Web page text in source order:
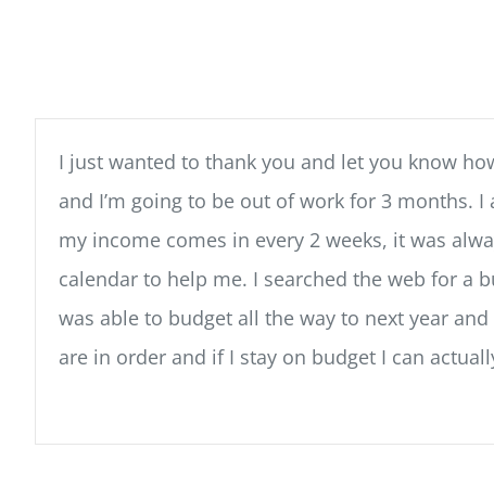
I just wanted to thank you and let you know
and I’m going to be out of work for 3 months.
my income comes in every 2 weeks, it was
calendar to help me. I searched the web for a
was able to budget all the way to next year
are in order and if I stay on budget I can